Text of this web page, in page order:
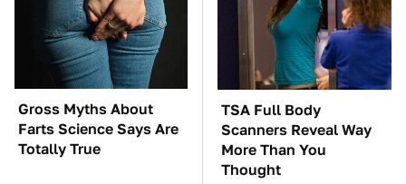
Gross Myths About
Farts Science Says Are
Totally True
TSA Full Body
Scanners Reveal Way
More Than You
Thought